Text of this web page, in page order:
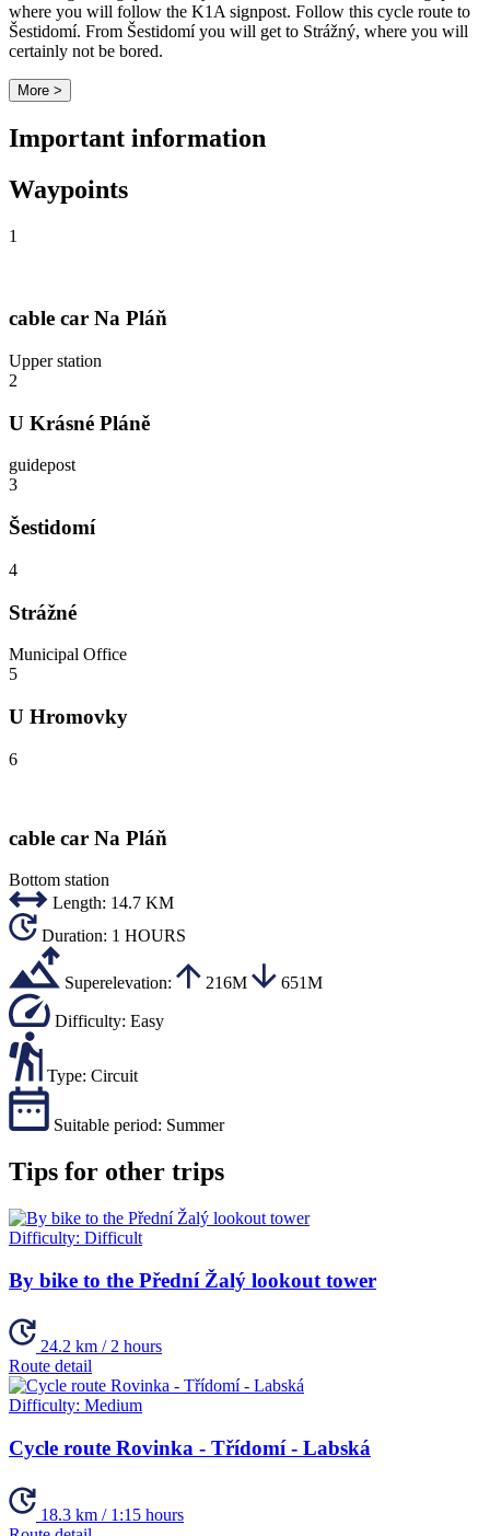
where you will follow the K1A signpost. Follow this cycle route to
Šestidomí. From Šestidomí you will get to Strážný, where you will
certainly not be bored.
More >
Important information
Waypoints
1
cable car Na Pláň
Upper station
2
U Krásné Pláně
guidepost
3
Šestidomí
4
Strážné
Municipal Office
5
U Hromovky
6
cable car Na Pláň
Bottom station
Length: 14.7 KM
Duration: 1 HOURS
Superelevation: 216M 651M
Difficulty: Easy
Type: Circuit
Suitable period: Summer
Tips for other trips
Difficulty: Difficult
By bike to the Přední Žalý lookout tower
24.2 km / 2 hours
Route detail
Difficulty: Medium
Cycle route Rovinka - Třídomí - Labská
18.3 km / 1:15 hours